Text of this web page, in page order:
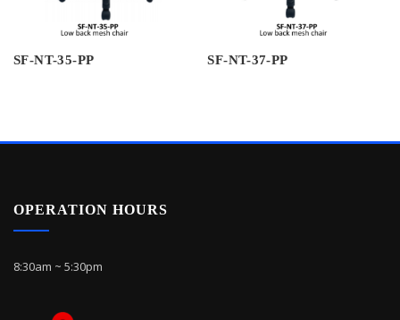
SF-NT-35-PP SF-NT-37-PP
OPERATION HOURS
8:30am ~ 5:30pm